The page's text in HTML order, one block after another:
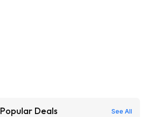
Popular Deals See All